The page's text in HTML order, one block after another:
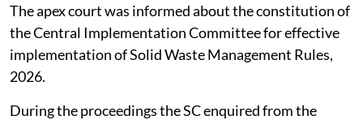
The apex court was informed about the constitution of
the Central Implementation Committee for effective
implementation of Solid Waste Management Rules,
2026.
During the proceedings the SC enquired from the